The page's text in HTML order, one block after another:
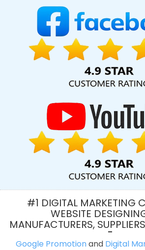
SEO Services In Hyderabad
Best
Gurgaon
Corporate Web Development
Commercial Web Design Services In
Web Designing Companies In Gurugram
Designing In Hyderabad
Best Graphic
Best Google Adwords Marketing
Portal Development Service In Kanpur
Experts Agency In Ludhiana
CRM
In Rajasthan
Best Popular Digital
Business Email Hosting Service In
Design Service In Coimbatore
Graphic
Best Ecommerce Web
Web Designing In Haryana
Best Online
Advertising Agency In Chennai
Best
#1 DIGITAL MARKETING
WEBSITE
MANUFACTURERS,
Google Promotionand Digital